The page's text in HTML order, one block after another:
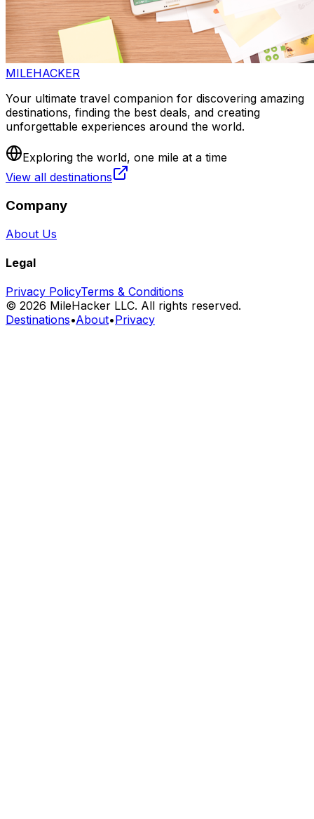
MILEHACKER
Your ultimate travel companion for discovering amazing
destinations, finding the best deals, and creating
unforgettable experiences around the world.
Exploring the world, one mile at a time
View all destinations
Company
About Us
Legal
Privacy PolicyTerms & Conditions
© 2026 MileHacker LLC. All rights reserved.
Destinations•About•Privacy